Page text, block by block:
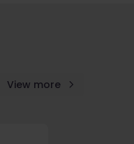
View more